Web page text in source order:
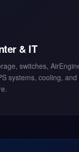
& IT
switches,
systems, cooling,